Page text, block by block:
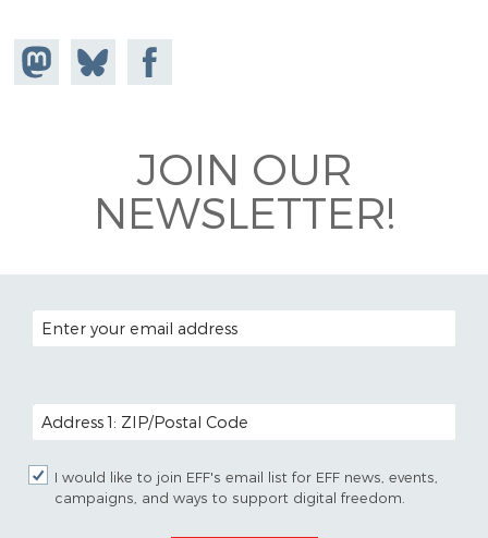
Share on
Mastodon
Share
on
Share on
Facebook
JOIN OUR
NEWSLETTER!
EMAIL ADDRESS
POSTAL CODE (OPTIONAL)
I would like to join EFF's email list for EFF news, events,
campaigns, and ways to support digital freedom.